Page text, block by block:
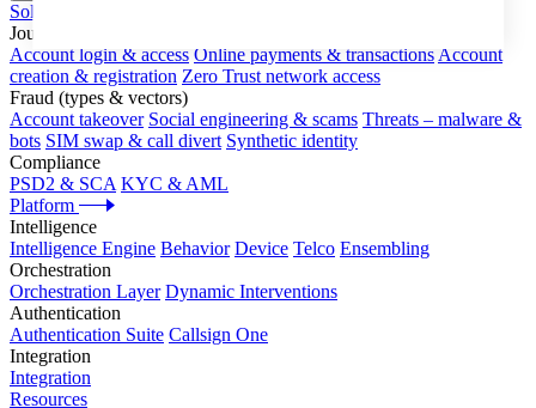
Solutions
Journeys
Account login & access Online payments & transactions Account
creation & registration Zero Trust network access
Fraud (types & vectors)
Account takeover Social engineering & scams Threats – malware &
bots SIM swap & call divert Synthetic identity
Compliance
PSD2 & SCA KYC & AML
Platform
Intelligence
Intelligence Engine Behavior Device Telco Ensembling
Orchestration
Orchestration Layer Dynamic Interventions
Authentication
Authentication Suite Callsign One
Integration
Integration
Resources